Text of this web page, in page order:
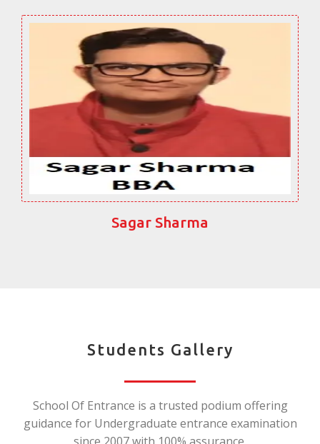
Sagar Sharma
Students Gallery
School Of Entrance is a trusted podium offering
guidance for Undergraduate entrance examination